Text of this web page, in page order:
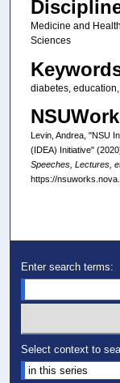
Medicine and
Sciences
diabetes,
Levin, Andrea, "NSU
(IDEA) Initiative"
Speeches, Lectures,
https://
Enter search terms:
Select context to